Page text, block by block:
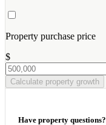
Property purchase price
$
Calculate property growth
Have property questions?